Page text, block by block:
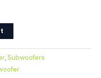
,Subwoofers